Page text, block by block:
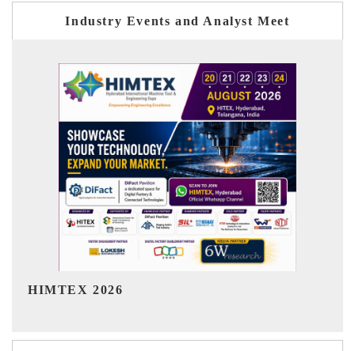
Industry Events and Analyst Meet
India Refining Summit 2026